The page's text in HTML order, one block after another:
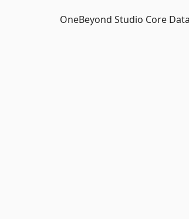
OneBeyond Studio Core